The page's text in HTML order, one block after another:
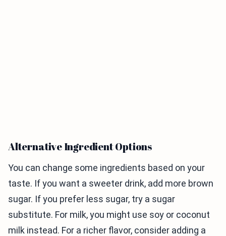
Alternative Ingredient Options
You can change some ingredients based on your
taste. If you want a sweeter drink, add more brown
sugar. If you prefer less sugar, try a sugar
substitute. For milk, you might use soy or coconut
milk instead. For a richer flavor, consider adding a